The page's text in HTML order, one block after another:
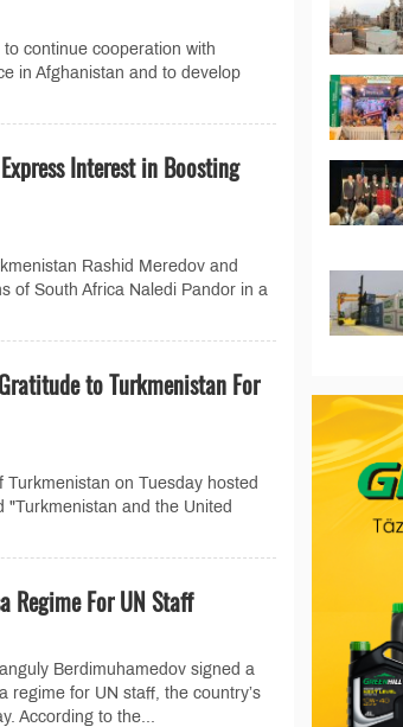
continue cooperation with
in Afghanistan and to develop
Interest in Boosting
Rashid Meredov and
of South Africa Naledi Pandor in a
to Turkmenistan For
on Tuesday hosted
and the United
Regime For UN Staff
Berdimuhamedov signed a
regime for UN staff, the country’s
According to the...